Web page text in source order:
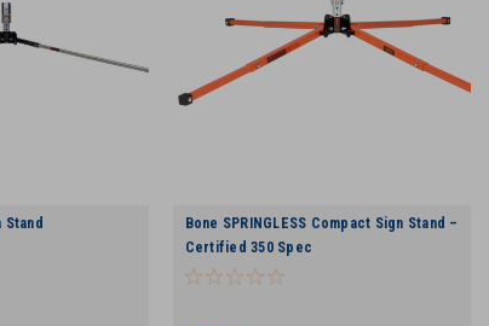
Stand
Bone SPRINGLESS Compact Sign Stand –
Certified 350 Spec